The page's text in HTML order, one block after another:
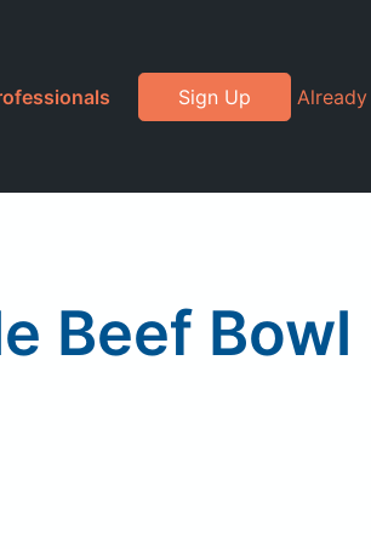
Sign Up
Beef Bowl